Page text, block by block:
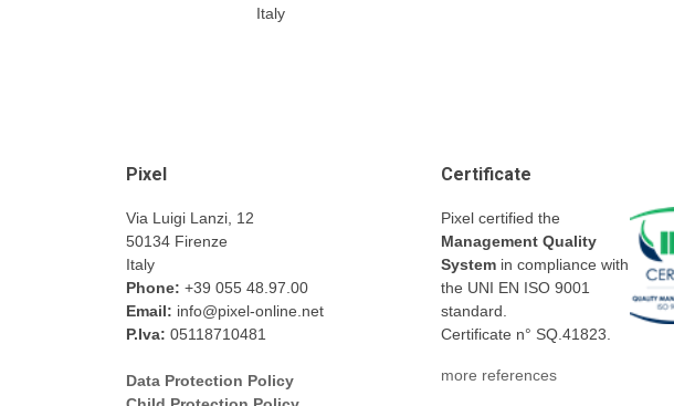
Italy
Pixel
Via Luigi Lanzi, 12
50134 Firenze
Italy
Phone: +39 055 48.97.00
Email: info@pixel-online.net
P.Iva: 05118710481
Data Protection Policy
Certificate
Pixel certified the
Management Quality
System in compliance with
the UNI EN ISO 9001
standard.
Certificate n° SQ.41823.
more references